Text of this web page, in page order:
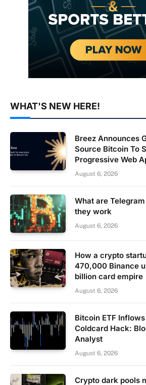
WHAT'S NEW HERE!
Breez Announces
Source Bitcoin To
Progressive Web
August 6, 2026
What are
they work
August 6, 2026
How a crypto
470,000 Binance
billion card empire
August 6, 2026
Bitcoin ETF
Coldcard Hack:
Analyst
August 6, 2026
Crypto dark pools